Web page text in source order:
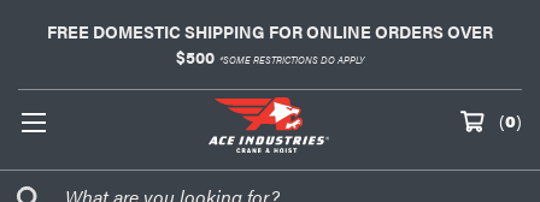
FREE DOMESTIC SHIPPING FOR ONLINE ORDERS OVER
$500 *SOME RESTRICTIONS DO APPLY
(0)